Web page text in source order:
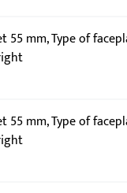
55 mm, Type of
55 mm, Type of